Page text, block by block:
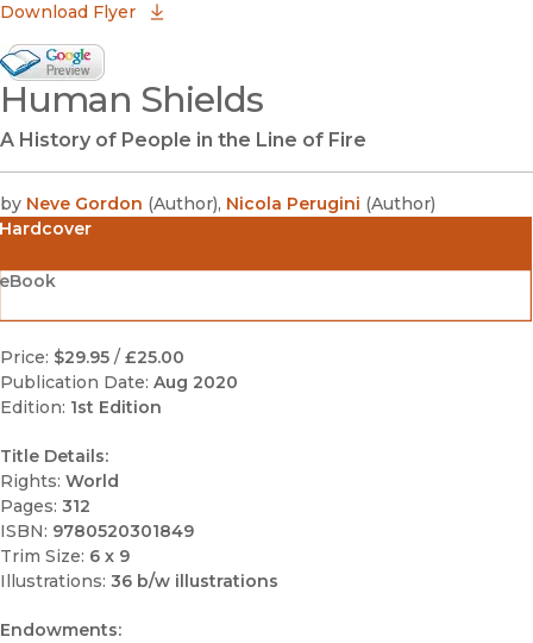
Download Flyer
Google Books Preview
(opens in new window)
Human Shields
A History of People in the Line of Fire
by Neve Gordon (Author), Nicola Perugini (Author)
Hardcover
Price: $29.95 / £25.00
Publication Date: Aug 2020
Edition: 1st Edition
Title Details:
Rights: World
Pages: 312
ISBN: 9780520301849
Trim Size: 6 x 9
Illustrations: 36 b/w illustrations
Endowments: